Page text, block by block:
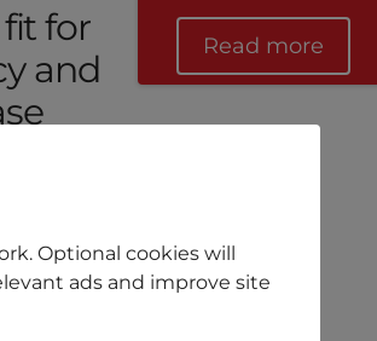
for
and
Read more
Optional cookies will
ads and improve site